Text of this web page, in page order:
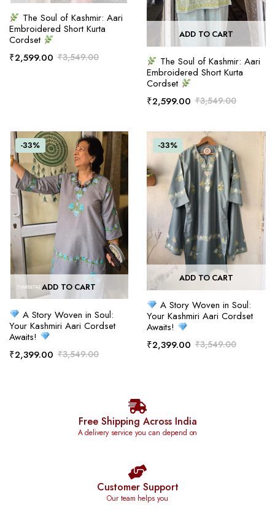
The Soul of Kashmir: Aari
Embroidered Short Kurta
Cordset
₹3,549.00
₹2,599.00
ADD TO CART
The Soul of Kashmir: Aari
Embroidered Short Kurta
Cordset
₹3,549.00
₹2,599.00
-33%
ADD TO CART
A Story Woven in Soul:
Your Kashmiri Aari Cordset
Awaits!
₹3,549.00
₹2,399.00
-33%
ADD TO CART
A Story Woven in Soul:
Your Kashmiri Aari Cordset
Awaits!
₹3,549.00
₹2,399.00
Free Shipping Across India
A delivery service you can depend on
Customer Support
Our team helps you